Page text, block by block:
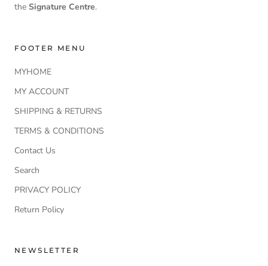
the Signature Centre.
FOOTER MENU
MYHOME
MY ACCOUNT
SHIPPING & RETURNS
TERMS & CONDITIONS
Contact Us
Search
PRIVACY POLICY
Return Policy
NEWSLETTER